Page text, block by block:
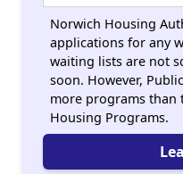
Norwich Housing
applications for any
waiting lists are not
soon. However,
more programs than
Housing Programs.